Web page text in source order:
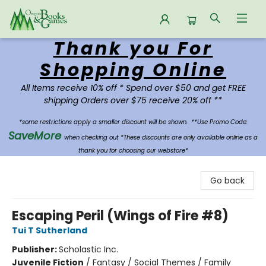
Oregon Books & Games
Thank you For
Shopping Online
All Items receive 10% off * Spend over $50 and get FREE
shipping Orders over $75 receive 20% off **
*some restrictions apply a smaller discount will be shown. **Use Promo Code:
SaveMore when checking out *These discounts are only available online as a
thank you for choosing our webstore*
Go back
Escaping Peril (Wings of Fire #8)
Tui T Sutherland
Publisher:Scholastic Inc.
Juvenile Fiction / Fantasy / Social Themes / Family